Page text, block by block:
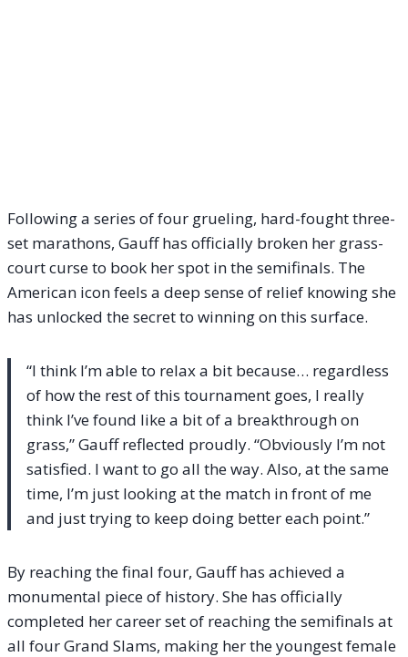
Following a series of four grueling, hard-fought three-
set marathons, Gauff has officially broken her grass-
court curse to book her spot in the semifinals. The
American icon feels a deep sense of relief knowing she
has unlocked the secret to winning on this surface.
“I think I’m able to relax a bit because… regardless
of how the rest of this tournament goes, I really
think I’ve found like a bit of a breakthrough on
grass,” Gauff reflected proudly. “Obviously I’m not
satisfied. I want to go all the way. Also, at the same
time, I’m just looking at the match in front of me
and just trying to keep doing better each point.”
By reaching the final four, Gauff has achieved a
monumental piece of history. She has officially
completed her career set of reaching the semifinals at
all four Grand Slams, making her the youngest female